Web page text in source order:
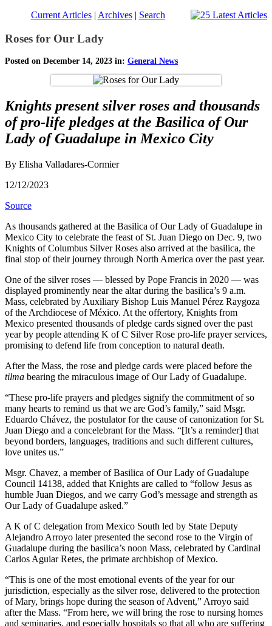
Current Articles| Archives| Search
Roses for Our Lady
Posted on December 14, 2023 in: General News
Knights present silver roses and thousands
of pro-life pledges at the Basilica of Our
Lady of Guadalupe in Mexico City
By Elisha Valladares-Cormier
12/12/2023
Source
As thousands gathered at the Basilica of Our Lady of Guadalupe in
Mexico City to celebrate the feast of St. Juan Diego on Dec. 9, two
Knights of Columbus Silver Roses also arrived at the basilica, the
final stop of their journey through North America over the past year.
One of the silver roses — blessed by Pope Francis in 2020 — was
displayed prominently near the altar during the basilica’s 9 a.m.
Mass, celebrated by Auxiliary Bishop Luis Manuel Pérez Raygoza
of the Archdiocese of México. At the offertory, Knights from
Mexico presented thousands of pledge cards signed over the past
year by people attending K of C Silver Rose pro-life prayer services,
promising to defend life from conception to natural death.
After the Mass, the rose and pledge cards were placed before the
tilma bearing the miraculous image of Our Lady of Guadalupe.
“These pro-life prayers and pledges signify the commitment of so
many hearts to remind us that we are God’s family,” said Msgr.
Eduardo Chávez, the postulator for the cause of canonization for St.
Juan Diego and a concelebrant for the Mass. “[It’s a reminder] that
beyond borders, languages, traditions and such different cultures,
love unites us.”
Msgr. Chavez, a member of Basilica of Our Lady of Guadalupe
Council 14138, added that Knights are called to “follow Jesus as
humble Juan Diegos, and we carry God’s message and strength as
Our Lady of Guadalupe asked.”
A K of C delegation from Mexico South led by State Deputy
Alejandro Arroyo later presented the second rose to the Virgin of
Guadalupe during the basilica’s noon Mass, celebrated by Cardinal
Carlos Aguiar Retes, the primate archbishop of Mexico.
“This is one of the most emotional events of the year for our
jurisdiction, especially as the silver rose, delivered to the protection
of Mary, brings hope during the season of Advent,” Arroyo said
after the Mass. “From here, we will bring the rose to nursing homes
and seminaries, and especially hospitals so that all who are suffering